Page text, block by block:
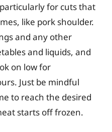
for cuts that
like pork shoulder.
and any other
and liquids, and
on low for
Just be mindful
to reach the desired
starts off frozen.